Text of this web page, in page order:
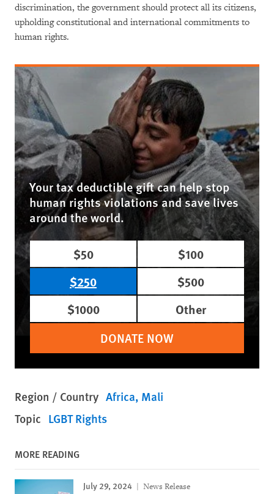
discrimination, the government should protect all its citizens,
upholding constitutional and international commitments to
human rights.
Your tax deductible gift can help stop
human rights violations and save lives
around the world.
$50
$100
$250
$500
$1000
Other
DONATE NOW
Region / Country Africa Mali
Topic LGBT Rights
MORE READING
July 29, 2024 News Release